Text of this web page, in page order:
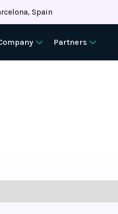
Spain
Partners